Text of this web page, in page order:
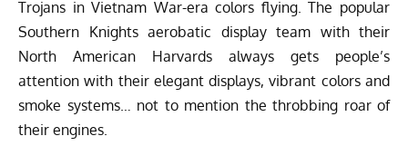
Trojans in Vietnam War-era colors flying. The popular
Southern Knights aerobatic display team with their
North American Harvards always gets people’s
attention with their elegant displays, vibrant colors and
smoke systems… not to mention the throbbing roar of
their engines.